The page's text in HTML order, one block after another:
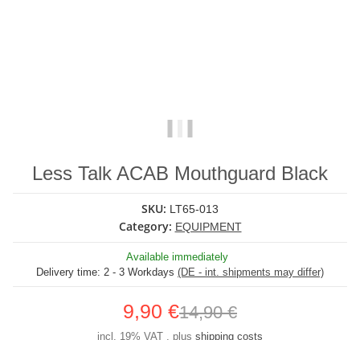
Less Talk ACAB Mouthguard Black
SKU: LT65-013
Category: EQUIPMENT
Available immediately
Delivery time: 2 - 3 Workdays (DE - int. shipments may differ)
9,90 €14,90 €
incl. 19% VAT , plus shipping costs